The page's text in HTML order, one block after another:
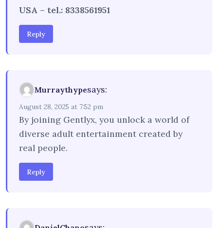
USA – tel.: 8338561951
Reply
Murraythypesays:
August 28, 2025 at 7:52 pm
By joining Gentlyx, you unlock a world of
diverse adult entertainment created by
real people.
Reply